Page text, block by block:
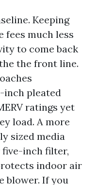
Keeping
fees much less
to come back
the front line.
inch pleated
ratings yet
load. A more
sized media
inch filter,
indoor air
blower. If you